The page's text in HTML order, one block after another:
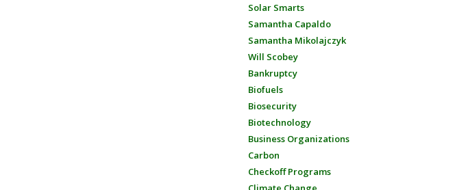
Solar Smarts
Samantha Capaldo
Samantha Mikolajczyk
Will Scobey
Bankruptcy
Biofuels
Biosecurity
Biotechnology
Business Organizations
Carbon
Checkoff Programs